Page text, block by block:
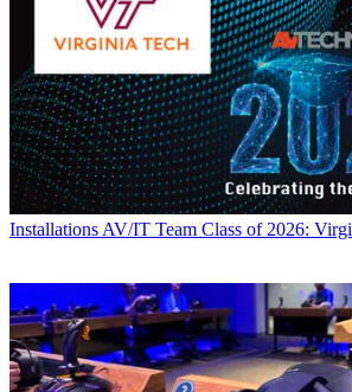
Installations AV/IT Team Class of 2026: